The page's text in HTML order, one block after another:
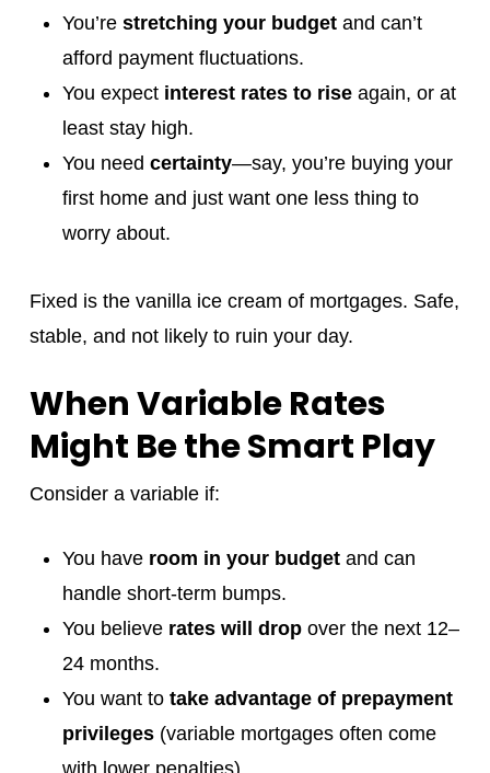
You’re stretching your budgetand can’t
afford payment fluctuations.
You expect interest rates to riseagain, or at
least stay high.
You need certainty—say, you’re buying your
first home and just want one less thing to
worry about.
Fixed is the vanilla ice cream of mortgages. Safe,
stable, and not likely to ruin your day.
When Variable Rates
Might Be the Smart Play
Consider a variable if:
You have room in your budgetand can
handle short-term bumps.
You believe rates will dropover the next 12–
24 months.
You want to take advantage of prepayment
privileges(variable mortgages often come
with lower penalties).